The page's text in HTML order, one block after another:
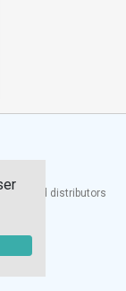
and distributors